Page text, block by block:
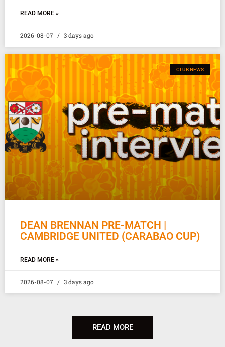
READ MORE »
2026-08-07 3 days ago
CLUB NEWS
DEAN BRENNAN PRE-MATCH |
CAMBRIDGE UNITED (CARABAO CUP)
READ MORE »
2026-08-07 3 days ago
READ MORE